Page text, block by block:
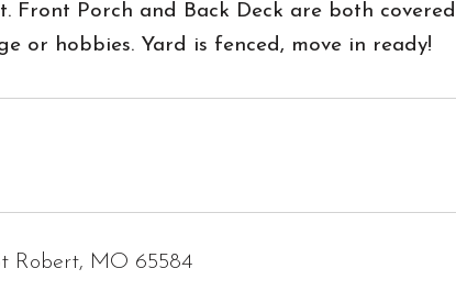
Front Porch and Back Deck are both
or hobbies. Yard is fenced, move in ready!
Robert, MO 65584